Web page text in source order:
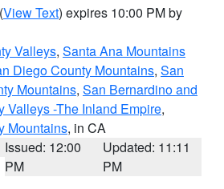
(View Text) expires 10:00 PM by
Valleys, Santa Ana Mountains
Diego County Mountains, San
Mountains, San Bernardino and
Valleys -The Inland Empire,
Mountains, in CA
Issued: 12:00
PM
Updated: 11:11
PM